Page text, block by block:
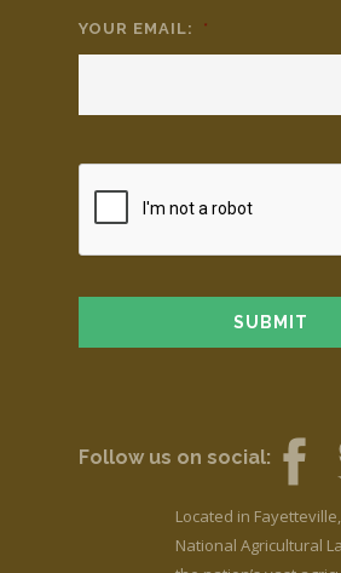
YOUR EMAIL: *
Follow us on social:
Located in
National Agricultural